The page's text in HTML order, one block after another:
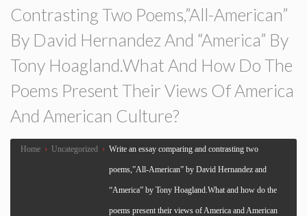
Contrasting Two Poems,”All-American”
By David Hernandez And “America” By
Tony Hoagland.What And How Do The
Poems Present Their Views Of America
And American Culture?
Home › Uncategorized › Write an essay comparing and contrasting two
poems,”All-American” by David Hernandez and
“America” by Tony Hoagland.What and how do the
poems present their views of America and American